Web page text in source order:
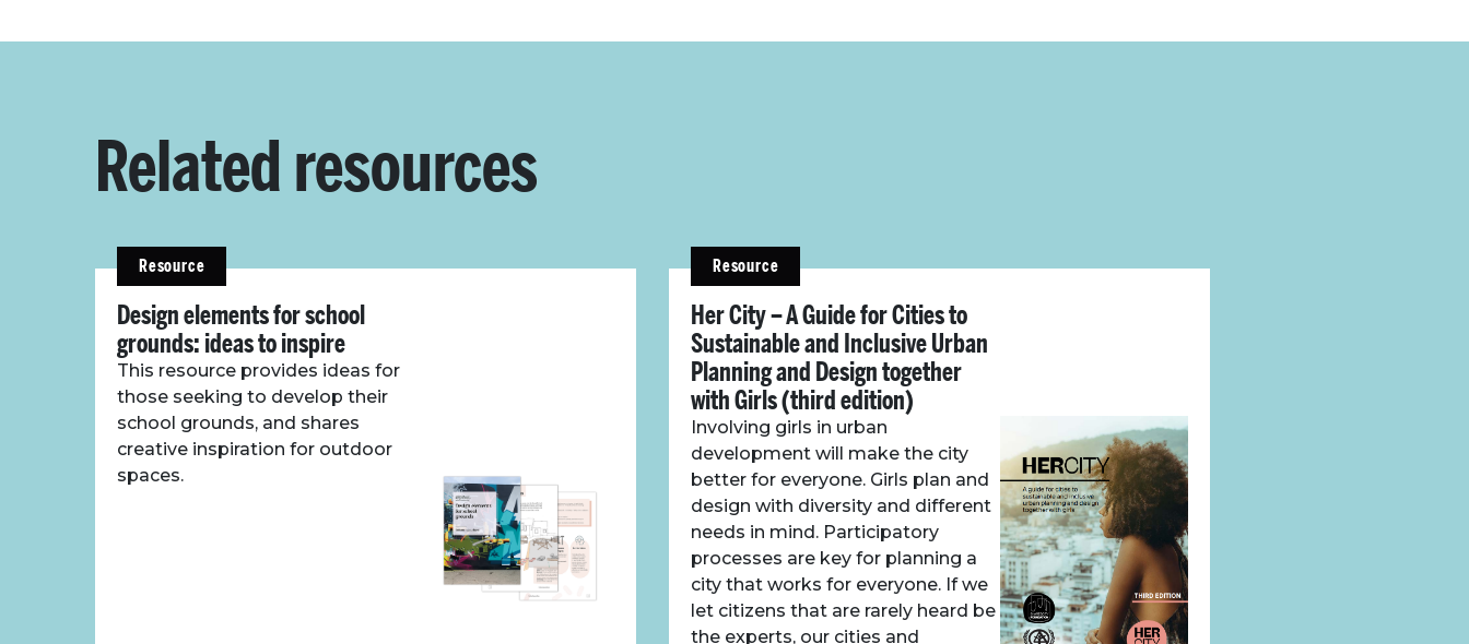
Related resources
Resource
Design elements for school
grounds: ideas to inspire
This resource provides ideas for
those seeking to develop their
school grounds, and shares
creative inspiration for outdoor
spaces.
Resource
Her City – A Guide for Cities to
Sustainable and Inclusive Urban
Planning and Design together
with Girls (third edition)
Involving girls in urban
development will make the city
better for everyone. Girls plan and
design with diversity and different
needs in mind. Participatory
processes are key for planning a
city that works for everyone. If we
let citizens that are rarely heard be
the experts, our cities and